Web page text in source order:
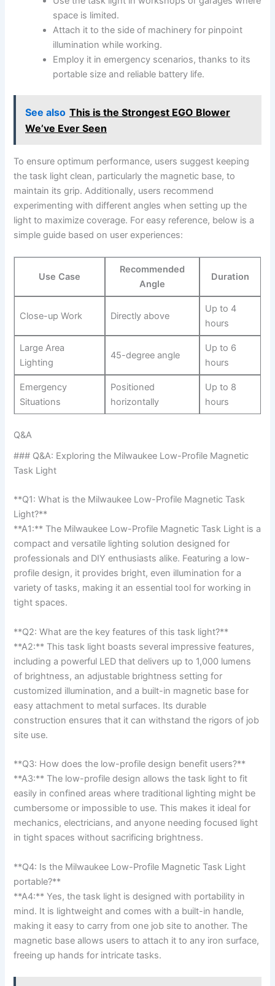
‍space is ⁣limited.
Attach it to the side of machinery for pinpoint
illumination while ⁢working.
Employ it in emergency scenarios, thanks to its
portable size and reliable battery ⁤life.
See also This is the Strongest EGO Blower
We’ve Ever Seen
To ensure ‌optimum performance, users⁣ suggest keeping
the‌ task light clean, particularly the magnetic base, to
maintain its grip. Additionally, users recommend
experimenting with different angles when setting up ‌the
light to maximize coverage.‌ For easy reference, ⁣below is a‍
simple guide based on user experiences:
Use Case
Recommended
Angle
Duration
Close-up Work Directly above
Up to 4
hours
Large⁣ Area
Lighting
45-degree​ angle
Up to​ 6
hours
Emergency
Situations
Positioned
horizontally
Up to‍ 8
hours
Q&A
###⁢ Q&A: Exploring the Milwaukee Low-Profile Magnetic
Task Light
**Q1: What is the Milwaukee Low-Profile⁣ Magnetic Task
Light?**
**A1:** The Milwaukee Low-Profile Magnetic Task Light ‌is a
compact and versatile lighting⁣ solution designed for
professionals and DIY enthusiasts alike. Featuring a low-
profile design,⁣ it provides bright, even illumination⁢ for a
variety of tasks,‍ making it an essential tool for working in
tight spaces.
**Q2: What are the​ key features of this task light?**
**A2:** This task light boasts several impressive features,
including a powerful LED that delivers up ​to 1,000 lumens
of⁣ brightness, an adjustable brightness setting for
customized⁢ illumination, ‍and a built-in magnetic base for
easy attachment to metal surfaces. Its ‌durable
construction ensures that it can withstand the rigors of job
site ‍use.
**Q3: How does the low-profile ⁢design benefit users?**
**A3:** The low-profile design allows the task light to fit
easily in confined areas where traditional ⁢lighting might be
cumbersome or impossible to use. This makes it ideal for
mechanics, electricians, and anyone needing⁤ focused light
in tight spaces without sacrificing brightness.
**Q4: Is the ‍Milwaukee Low-Profile Magnetic Task Light
portable?** ⁢
**A4:** ⁣Yes, the task light ⁢is designed with portability in
‌mind. It is lightweight and comes with a built-in handle,
making it easy to carry from one job site⁣ to another. The
magnetic base allows users to attach it to any iron surface,
freeing⁣ up hands for intricate tasks.